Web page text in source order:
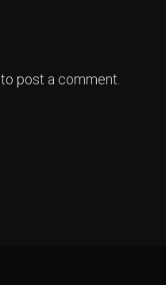
to post a comment.